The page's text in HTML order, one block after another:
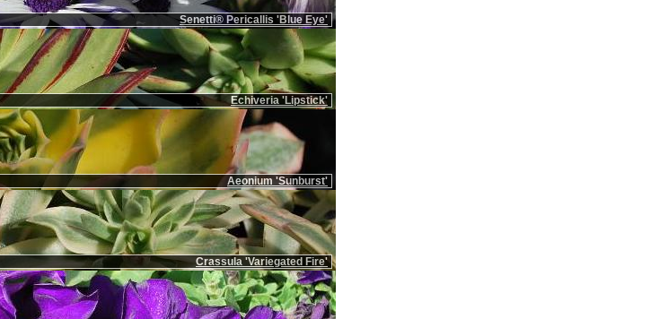
Senetti® Pericallis 'Blue Eye'
Echiveria 'Lipstick'
Aeonium 'Sunburst'
Crassula 'Variegated Fire'